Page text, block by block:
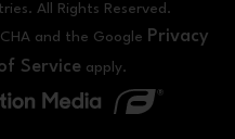
All Rights Reserved.
and the Google Privacy
Service apply.